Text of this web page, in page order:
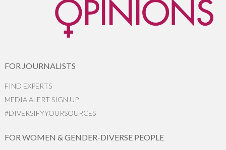
FOR JOURNALISTS
FIND EXPERTS
MEDIA ALERT SIGN UP
#DIVERSIFYYOURSOURCES
FOR WOMEN & GENDER-DIVERSE PEOPLE